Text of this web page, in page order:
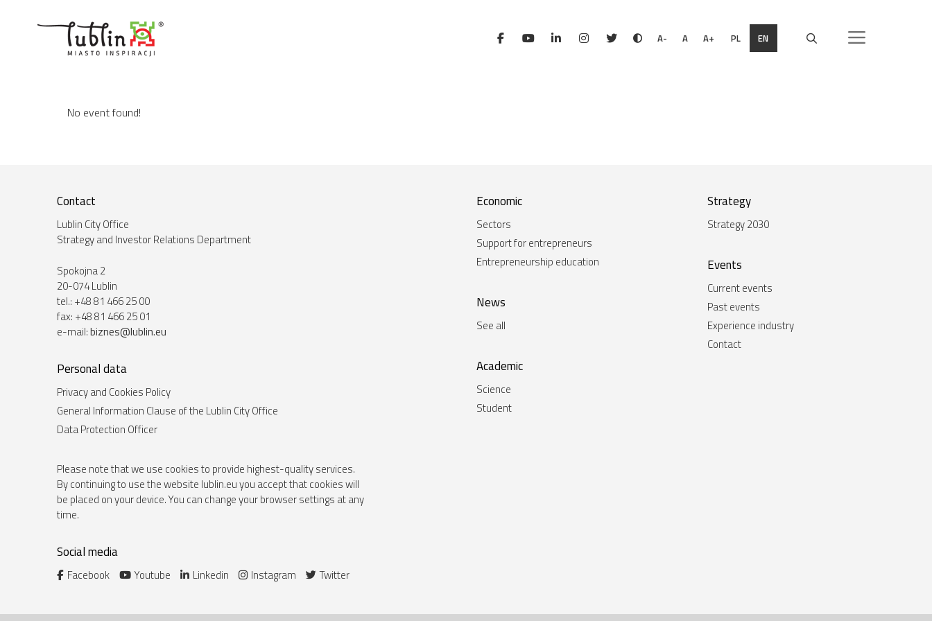
A- A A+ PL EN
No event found!
Contact
Lublin City Office
Strategy and Investor Relations Department
Spokojna 2
20-074 Lublin
tel.: +48 81 466 25 00
fax: +48 81 466 25 01
e-mail:biznes@lublin.eu
Personal data
Privacy and Cookies Policy
General Information Clause of the Lublin City Office
Data Protection Officer
Please note that we use cookies to provide highest-quality services.
By continuing to use the website lublin.eu you accept that cookies will
be placed on your device. You can change your browser settings at any
time.
Social media
Facebook Youtube Linkedin Instagram Twitter
Economic
Sectors
Support for entrepreneurs
Entrepreneurship education
News
See all
Academic
Science
Student
Strategy
Strategy 2030
Events
Current events
Past events
Experience industry
Contact